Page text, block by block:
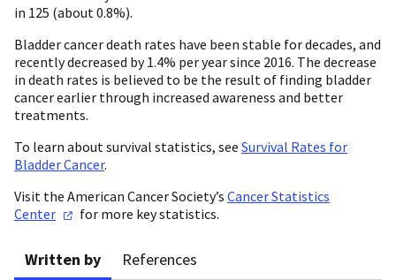
in 125 (about 0.8%).
Bladder cancer death rates have been stable for decades, and
recently decreased by 1.4% per year since 2016. The decrease
in death rates is believed to be the result of finding bladder
cancer earlier through increased awareness and better
treatments.
To learn about survival statistics, see Survival Rates for
Bladder Cancer.
Visit the American Cancer Society’s Cancer Statistics
Center
for more key statistics.
Written by References